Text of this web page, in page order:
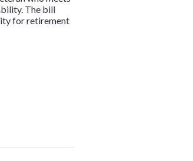
The bill
for retirement